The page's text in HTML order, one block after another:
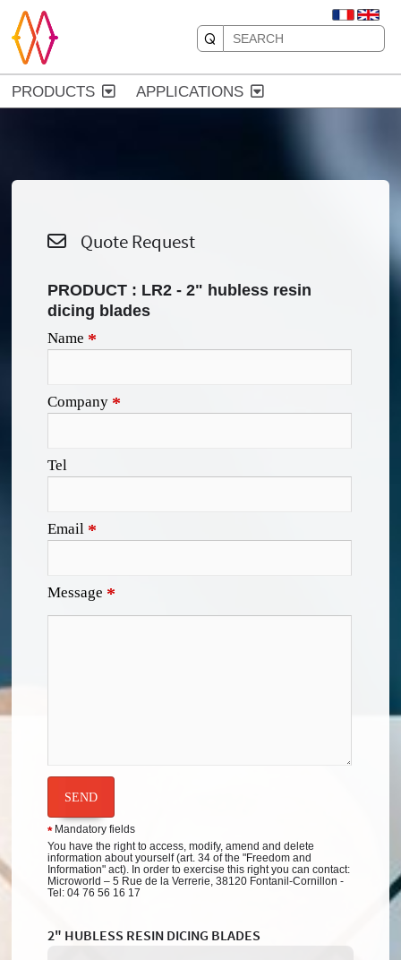
PRODUCTS APPLICATIONS
Quote Request
PRODUCT : LR2 - 2" hubless resin
dicing blades
Name *
Company *
Tel
Email *
Message *
SEND
*Mandatory fields
You have the right to access, modify, amend and delete
information about yourself (art. 34 of the "Freedom and
Information" act). In order to exercise this right you can contact:
Microworld – 5 Rue de la Verrerie, 38120 Fontanil-Cornillon -
Tel: 04 76 56 16 17
2" HUBLESS RESIN DICING BLADES